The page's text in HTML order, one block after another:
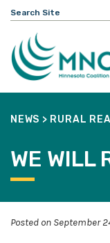
Search
for:
NEWS > RURAL
WE WILL
Posted on September